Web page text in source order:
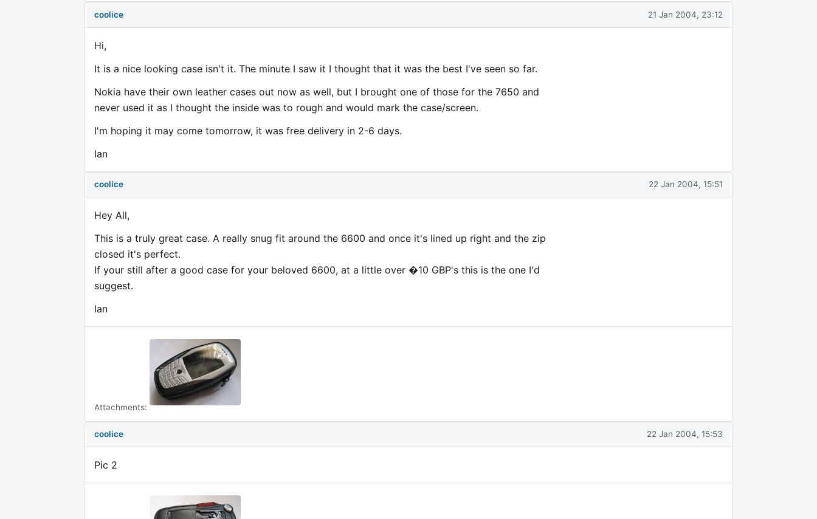
coolice 21 Jan 2004, 23:12
Hi,
It is a nice looking case isn't it. The minute I saw it I thought that it was the best I've seen so far.
Nokia have their own leather cases out now as well, but I brought one of those for the 7650 and
never used it as I thought the inside was to rough and would mark the case/screen.
I'm hoping it may come tomorrow, it was free delivery in 2-6 days.
Ian
coolice 22 Jan 2004, 15:51
Hey All,
This is a truly great case. A really snug fit around the 6600 and once it's lined up right and the zip
closed it's perfect.
If your still after a good case for your beloved 6600, at a little over �10 GBP's this is the one I'd
suggest.
Ian
Attachments:
coolice 22 Jan 2004, 15:53
Pic 2